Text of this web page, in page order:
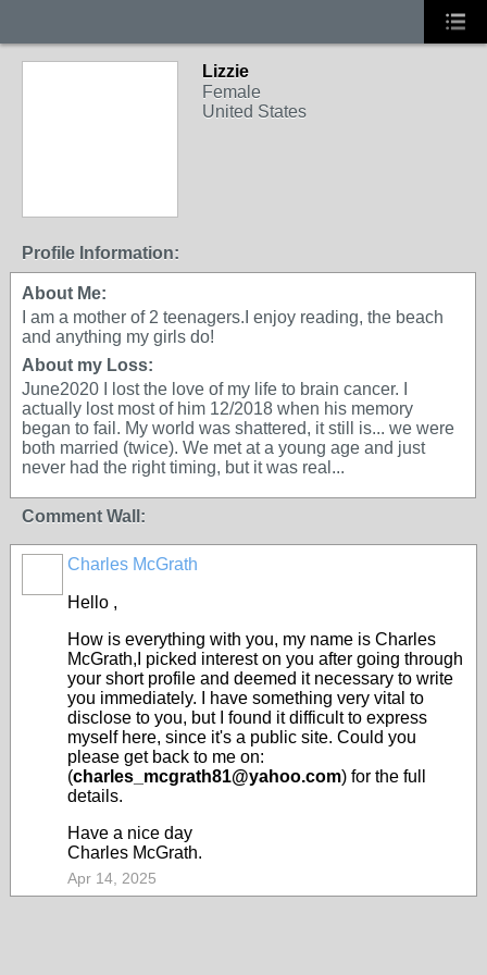
Lizzie
Female
United States
Profile Information:
About Me:
I am a mother of 2 teenagers.I enjoy reading, the beach
and anything my girls do!
About my Loss:
June2020 I lost the love of my life to brain cancer. I
actually lost most of him 12/2018 when his memory
began to fail. My world was shattered, it still is... we were
both married (twice). We met at a young age and just
never had the right timing, but it was real...
Comment Wall:
Charles McGrath
Hello ,
How is everything with you, my name is Charles
McGrath,I picked interest on you after going through
your short profile and deemed it necessary to write
you immediately. I have something very vital to
disclose to you, but I found it difficult to express
myself here, since it's a public site. Could you
please get back to me on:
(charles_mcgrath81@yahoo.com) for the full
details.
Have a nice day
Charles McGrath.
Apr 14, 2025